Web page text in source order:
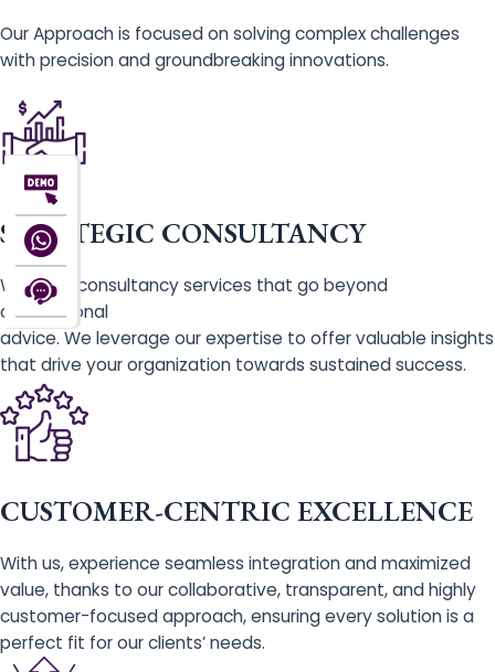
Our Approach is focused on solving complex challenges
with precision and groundbreaking innovations.
STRATEGIC CONSULTANCY
We offer consultancy services that go beyond
conventional
advice. We leverage our expertise to offer valuable insights
that drive your organization towards sustained success.
CUSTOMER-CENTRIC EXCELLENCE
With us, experience seamless integration and maximized
value, thanks to our collaborative, transparent, and highly
customer-focused approach, ensuring every solution is a
perfect fit for our clients’ needs.